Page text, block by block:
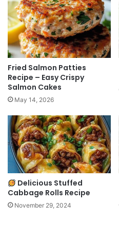
Fried Salmon Patties
Recipe – Easy Crispy
Salmon Cakes
May 14, 2026
Delicious Stuffed
Cabbage Rolls Recipe
November 29, 2024